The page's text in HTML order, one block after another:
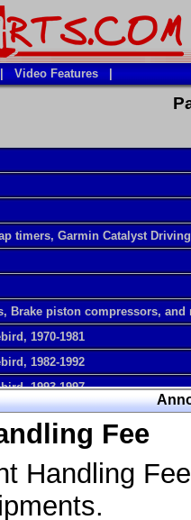
Fee
Handling
Video Features
timers, Garmin Catalyst
Brake piston compressors, and
1970-1981
1982-1992
1993-1997
1998-2002